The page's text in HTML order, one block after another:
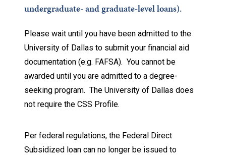
undergraduate- and graduate-level loans).
Please wait until you have been admitted to the
University of Dallas to submit your financial aid
documentation (e.g. FAFSA). You cannot be
awarded until you are admitted to a degree-
seeking program. The University of Dallas does
not require the CSS Profile.
Per federal regulations, the Federal Direct
Subsidized loan can no longer be issued to